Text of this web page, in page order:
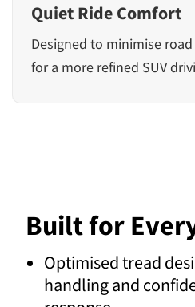
Quiet Ride Comfort
Designed to minimise
for a more refined SUV
Built for
Optimised tread
handling and